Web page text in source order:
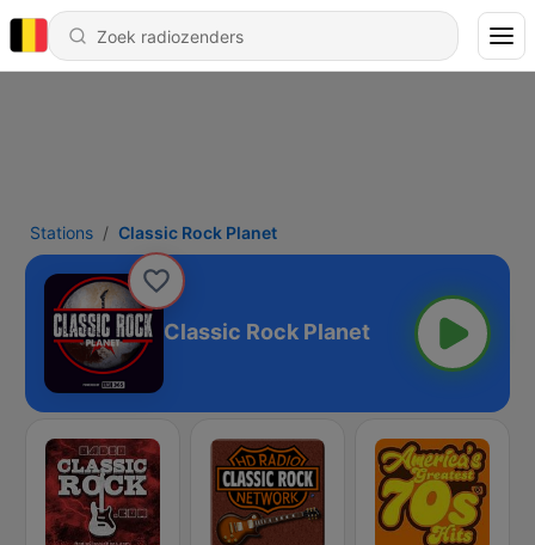
Stations Classic Rock Planet
Classic Rock Planet